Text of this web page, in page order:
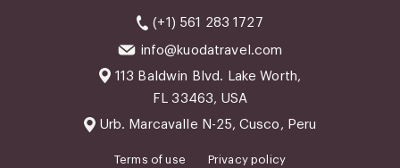
Terms of use Privacy policy
(+1) 561 283 1727
info@kuodatravel.com
113 Baldwin Blvd. Lake Worth,
FL 33463, USA
Urb. Marcavalle N-25, Cusco, Peru